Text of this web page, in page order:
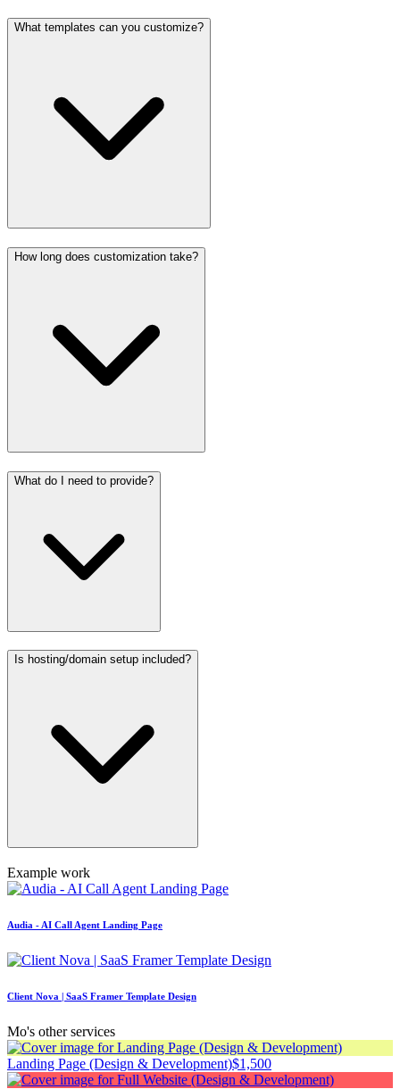
What templates can you customize?
How long does customization take?
What do I need to provide?
Is hosting/domain setup included?
Example work
Audia - AI Call Agent Landing Page
Client Nova | SaaS Framer Template Design
Mo's other services
Landing Page (Design & Development)$1,500